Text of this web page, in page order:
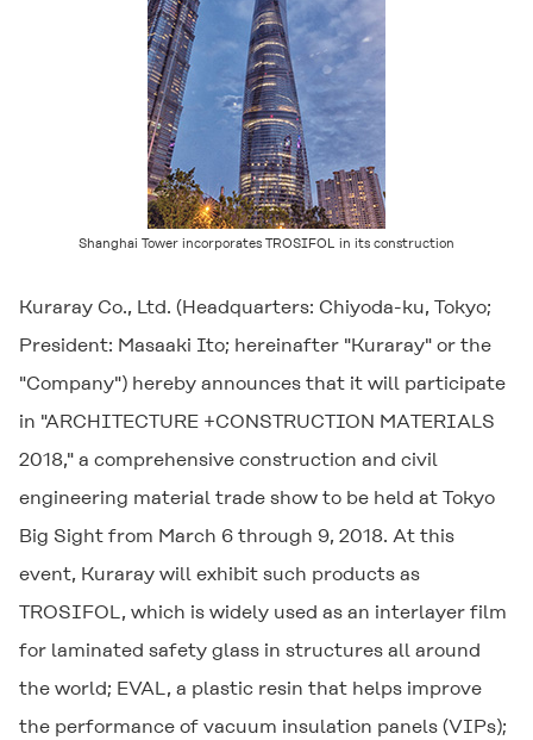
Shanghai Tower incorporates TROSIFOL in its construction
Kuraray Co., Ltd. (Headquarters: Chiyoda-ku, Tokyo;
President: Masaaki Ito; hereinafter "Kuraray" or the
"Company") hereby announces that it will participate
in "ARCHITECTURE +CONSTRUCTION MATERIALS
2018," a comprehensive construction and civil
engineering material trade show to be held at Tokyo
Big Sight from March 6 through 9, 2018. At this
event, Kuraray will exhibit such products as
TROSIFOL, which is widely used as an interlayer film
for laminated safety glass in structures all around
the world; EVAL, a plastic resin that helps improve
the performance of vacuum insulation panels (VIPs);